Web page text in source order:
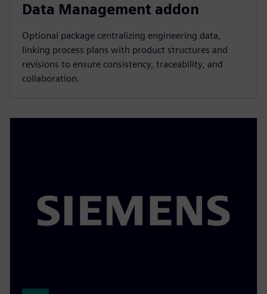
Data Management addon
Optional package centralizing engineering data,
linking process plans with product structures and
revisions to ensure consistency, traceability, and
collaboration.